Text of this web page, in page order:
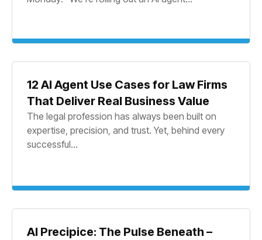
12 AI Agent Use Cases for Law Firms
That Deliver Real Business Value
The legal profession has always been built on
expertise, precision, and trust. Yet, behind every
successful...
AI Precipice: The Pulse Beneath –